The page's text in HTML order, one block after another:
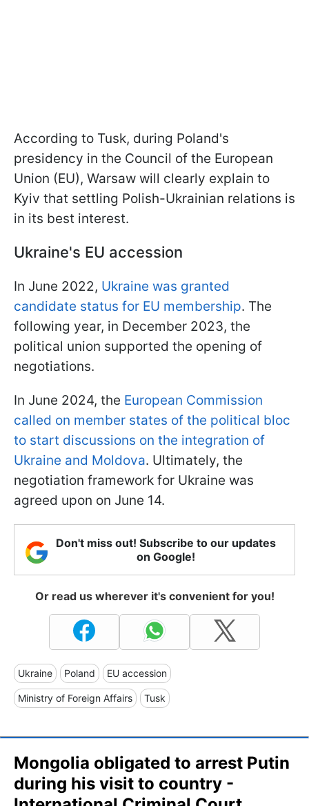
According to Tusk, during Poland's
presidency in the Council of the European
Union (EU), Warsaw will clearly explain to
Kyiv that settling Polish-Ukrainian relations is
in its best interest.
Ukraine's EU accession
In June 2022, Ukraine was granted
candidate status for EU membership. The
following year, in December 2023, the
political union supported the opening of
negotiations.
In June 2024, the European Commission
called on member states of the political bloc
to start discussions on the integration of
Ukraine and Moldova. Ultimately, the
negotiation framework for Ukraine was
agreed upon on June 14.
Don't miss out! Subscribe to our updates
on Google!
Or read us wherever it's convenient for you!
Ukraine Poland EU accession
Ministry of Foreign Affairs Tusk
Mongolia obligated to arrest Putin
during his visit to country -